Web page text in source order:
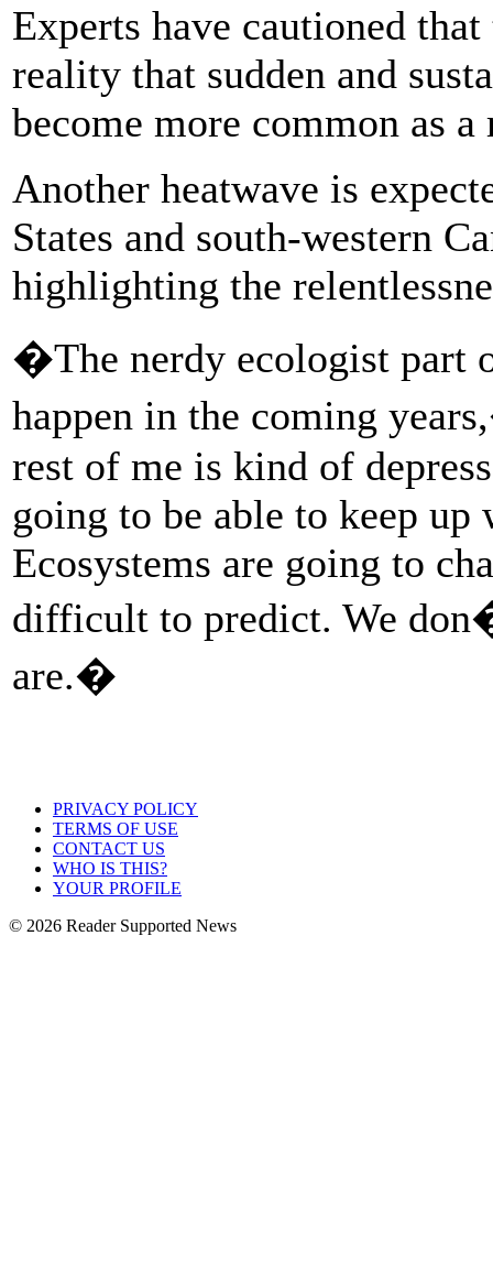
Experts have cautioned
reality that sudden and
become more common as
Another heatwave is
States and south-western
highlighting the
�The nerdy ecologist part
happen in the coming
rest of me is kind of
going to be able to keep up
Ecosystems are going to
difficult to predict. We
are.�
PRIVACY POLICY
TERMS OF USE
CONTACT US
WHO IS THIS?
YOUR PROFILE
© 2026 Reader Supported News